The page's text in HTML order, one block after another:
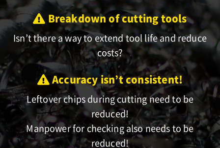
Breakdown of cutting tools
Isn’t there a way to extend tool life and reduce
costs?
Accuracy isn’t consistent!
Leftover chips during cutting need to be
reduced!
Manpower for checking also needs to be
reduced!